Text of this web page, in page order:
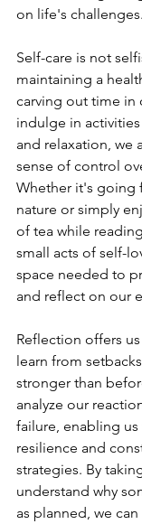
on life's challenges.
Self-care is not
maintaining a
carving out time in
indulge in
and relaxation, we
sense of control
Whether it's going
nature or simply
of tea while
small acts of self-
space needed to
and reflect on our
Reflection offers
learn from
stronger than
analyze our
failure, enabling
resilience and
strategies. By
understand why
as planned, we